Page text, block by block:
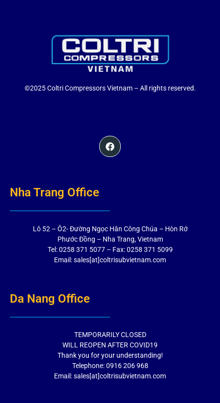
©2025 Coltri Compressors Vietnam – All rights reserved.
Nha Trang Office
Lô 52 – Ô2- Đường Ngọc Hân Công Chúa – Hòn Rớ
Phước Đồng – Nha Trang, Vietnam
Tel: 0258 371 5077 – Fax: 0258 371 5099
Email: sales[at]coltrisubvietnam.com
Da Nang Office
TEMPORARILY CLOSED
WILL REOPEN AFTER COVID19
Thank you for your understanding!
Telephone: 0916 206 968
Email: sales[at]coltrisubvietnam.com